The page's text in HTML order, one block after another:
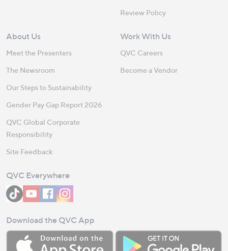
Review Policy
About Us
Meet the Presenters
The Newsroom
Our Steps to Sustainability
Gender Pay Gap Report 2026
QVC Global Corporate
Responsibility
Site Feedback
Work With Us
QVC Careers
Become a Vendor
QVC Everywhere
Download the QVC App